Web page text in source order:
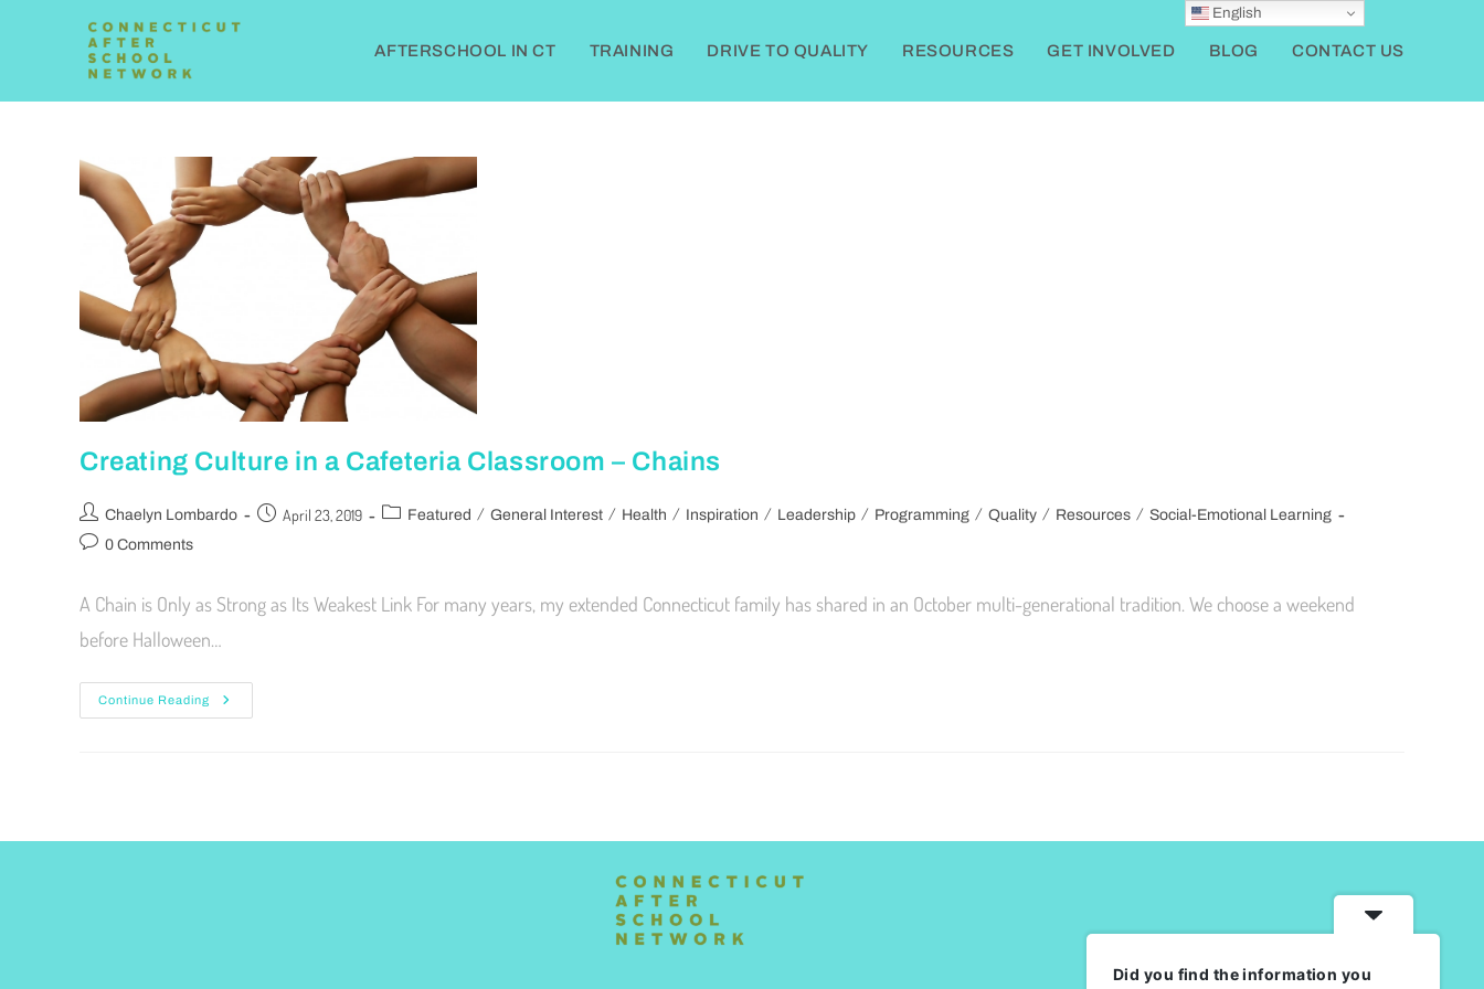
AFTERSCHOOL IN CT TRAINING DRIVE TO QUALITY RESOURCES GET INVOLVED BLOG CONTACT US
Creating Culture in a Cafeteria Classroom – Chains
Chaelyn Lombardo April 23, 2019 Featured / General Interest / Health / Inspiration / Leadership / Programming / Quality / Resources / Social-Emotional Learning
0 Comments
A Chain is Only as Strong as Its Weakest Link For many years, my extended Connecticut family has shared in an October multi-generational tradition. We choose a weekend
before Halloween…
Continue Reading
English
Did you find the information you